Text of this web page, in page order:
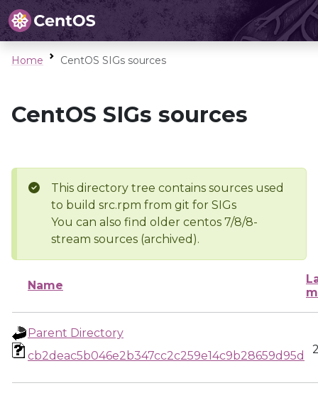
Home CentOS SIGs sources
CentOS SIGs sources
This directory tree contains sources used
to build src.rpm from git for SIGs
You can also find older centos 7/8/8-
stream sources (archived).
Name
Parent Directory
cb2deac5b046e2b347cc2c259e14c9b28659d95d